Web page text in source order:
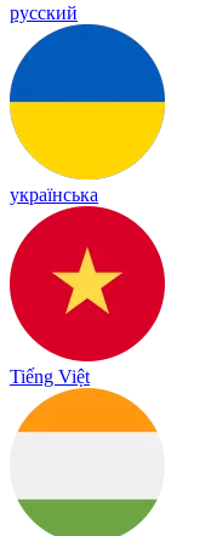
русский
українська
Tiếng Việt